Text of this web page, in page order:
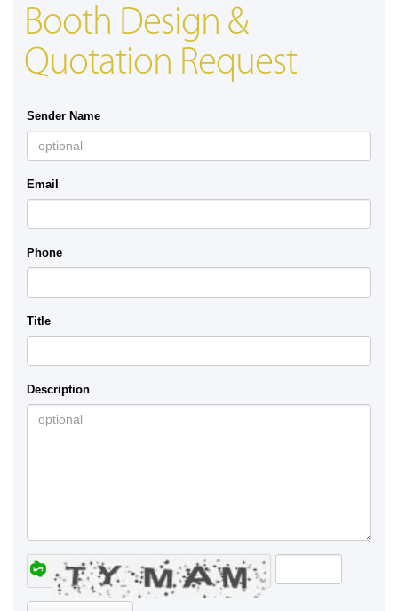
Booth Design &
Quotation Request
Sender Name
Email
Phone
Title
Description